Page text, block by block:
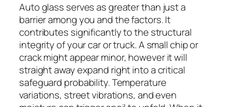
Auto glass serves as greater than just a
barrier among you and the factors. It
contributes significantly to the structural
integrity of your car or truck. A small chip or
crack might appear minor, however it will
straight away expand right into a critical
safeguard probability. Temperature
variations, street vibrations, and even